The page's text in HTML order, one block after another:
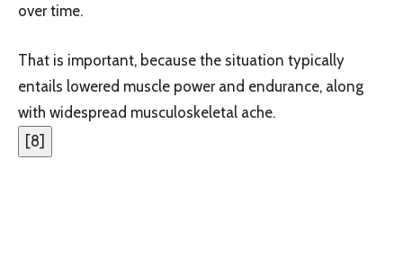
over time.
That is important, because the situation typically
entails lowered muscle power and endurance, along
with widespread musculoskeletal ache.
[8]